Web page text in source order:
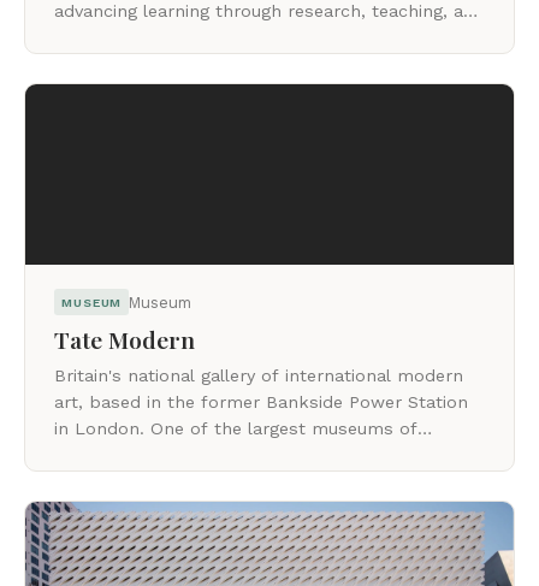
advancing learning through research, teaching, and
MUSEUM Museum
Tate Modern
Britain's national gallery of international modern
art, based in the former Bankside Power Station
in London. One of the largest museums of